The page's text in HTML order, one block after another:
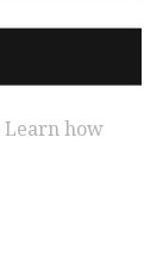
Learn how